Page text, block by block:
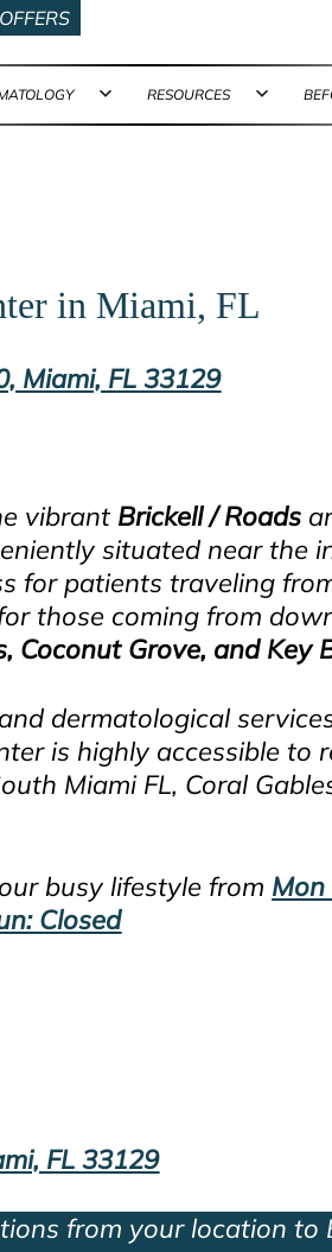
OFFERS
RESOURCES
in Miami, FL
Miami, FL 33129
vibrant Brickell / Roads
situated near the
for patients traveling
those coming from
Coconut Grove, and Key
dermatological
is highly accessible to
Miami FL, Coral
busy lifestyle from Mon
Closed
FL 33129
from your location to